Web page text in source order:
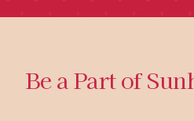
Be a Part of